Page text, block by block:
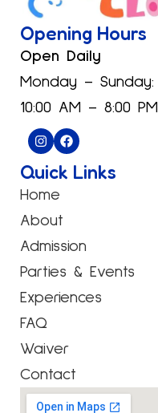
Quick Links
Home
About
Admission
Parties & Events
Experiences
FAQ
Waiver
Contact
Opening Hours
Open Daily
Monday – Sunday:
10:00 AM – 8:00 PM